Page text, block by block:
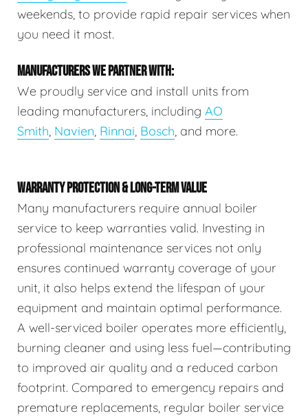
weekends, to provide rapid repair services when
you need it most.
MANUFACTURERS WE PARTNER WITH:
We proudly service and install units from
leading manufacturers, including AO
Smith, Navien, Rinnai, Bosch, and more.
WARRANTY PROTECTION & LONG-TERM VALUE
Many manufacturers require annual boiler
service to keep warranties valid. Investing in
professional maintenance services not only
ensures continued warranty coverage of your
unit, it also helps extend the lifespan of your
equipment and maintain optimal performance.
A well-serviced boiler operates more efficiently,
burning cleaner and using less fuel—contributing
to improved air quality and a reduced carbon
footprint. Compared to emergency repairs and
premature replacements, regular boiler service